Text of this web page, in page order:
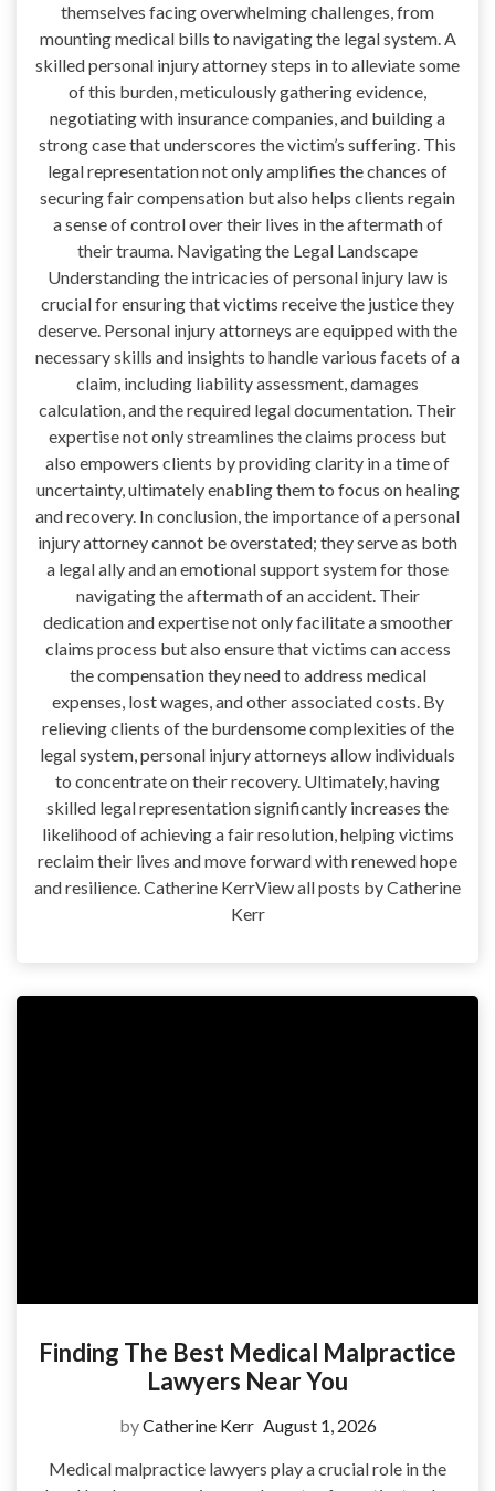
themselves facing overwhelming challenges, from
mounting medical bills to navigating the legal system. A
skilled personal injury attorney steps in to alleviate some
of this burden, meticulously gathering evidence,
negotiating with insurance companies, and building a
strong case that underscores the victim’s suffering. This
legal representation not only amplifies the chances of
securing fair compensation but also helps clients regain
a sense of control over their lives in the aftermath of
their trauma. Navigating the Legal Landscape
Understanding the intricacies of personal injury law is
crucial for ensuring that victims receive the justice they
deserve. Personal injury attorneys are equipped with the
necessary skills and insights to handle various facets of a
claim, including liability assessment, damages
calculation, and the required legal documentation. Their
expertise not only streamlines the claims process but
also empowers clients by providing clarity in a time of
uncertainty, ultimately enabling them to focus on healing
and recovery. In conclusion, the importance of a personal
injury attorney cannot be overstated; they serve as both
a legal ally and an emotional support system for those
navigating the aftermath of an accident. Their
dedication and expertise not only facilitate a smoother
claims process but also ensure that victims can access
the compensation they need to address medical
expenses, lost wages, and other associated costs. By
relieving clients of the burdensome complexities of the
legal system, personal injury attorneys allow individuals
to concentrate on their recovery. Ultimately, having
skilled legal representation significantly increases the
likelihood of achieving a fair resolution, helping victims
reclaim their lives and move forward with renewed hope
and resilience. Catherine KerrView all posts by Catherine
Kerr
Finding The Best Medical Malpractice
Lawyers Near You
byCatherine Kerr August 1, 2026
Medical malpractice lawyers play a crucial role in the